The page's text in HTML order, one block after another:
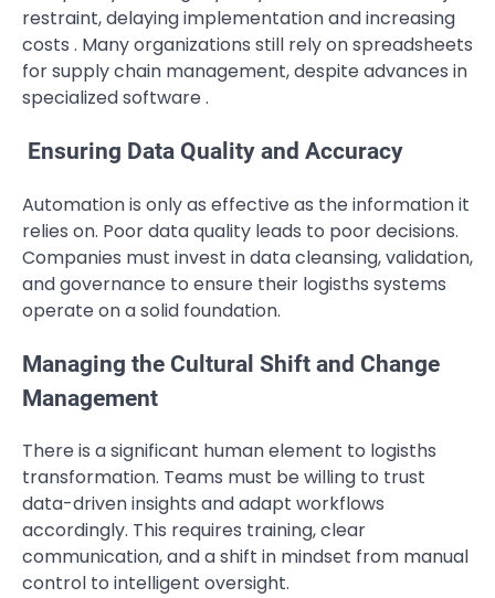
restraint, delaying implementation and increasing
costs . Many organizations still rely on spreadsheets
for supply chain management, despite advances in
specialized software .
Ensuring Data Quality and Accuracy
Automation is only as effective as the information it
relies on. Poor data quality leads to poor decisions.
Companies must invest in data cleansing, validation,
and governance to ensure their logisths systems
operate on a solid foundation.
Managing the Cultural Shift and Change
Management
There is a significant human element to logisths
transformation. Teams must be willing to trust
data-driven insights and adapt workflows
accordingly. This requires training, clear
communication, and a shift in mindset from manual
control to intelligent oversight.